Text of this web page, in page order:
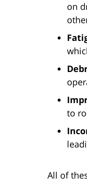
on
to
All of